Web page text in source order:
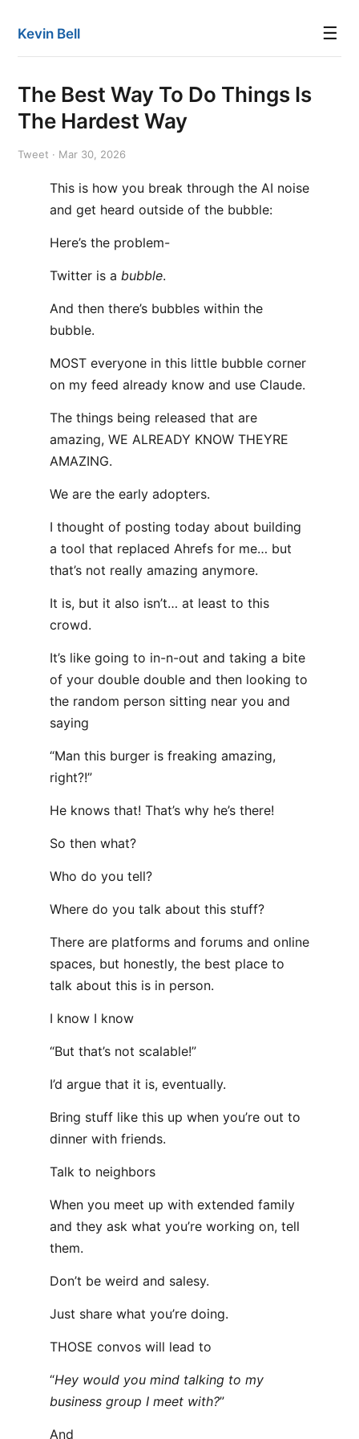
Kevin Bell ☰
The Best Way To Do Things Is
The Hardest Way
Tweet · Mar 30, 2026
This is how you break through the AI noise
and get heard outside of the bubble:
Here’s the problem-
Twitter is a bubble.
And then there’s bubbles within the
bubble.
MOST everyone in this little bubble corner
on my feed already know and use Claude.
The things being released that are
amazing, WE ALREADY KNOW THEYRE
AMAZING.
We are the early adopters.
I thought of posting today about building
a tool that replaced Ahrefs for me… but
that’s not really amazing anymore.
It is, but it also isn’t… at least to this
crowd.
It’s like going to in-n-out and taking a bite
of your double double and then looking to
the random person sitting near you and
saying
“Man this burger is freaking amazing,
right?!”
He knows that! That’s why he’s there!
So then what?
Who do you tell?
Where do you talk about this stuff?
There are platforms and forums and online
spaces, but honestly, the best place to
talk about this is in person.
I know I know
“But that’s not scalable!”
I’d argue that it is, eventually.
Bring stuff like this up when you’re out to
dinner with friends.
Talk to neighbors
When you meet up with extended family
and they ask what you’re working on, tell
them.
Don’t be weird and salesy.
Just share what you’re doing.
THOSE convos will lead to
“Hey would you mind talking to my
business group I meet with?”
And